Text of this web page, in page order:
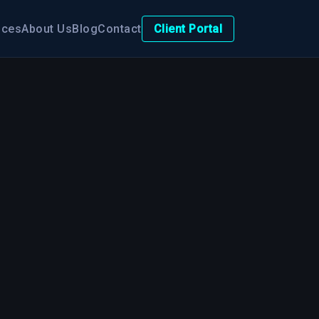
About UsBlogContact Client Portal